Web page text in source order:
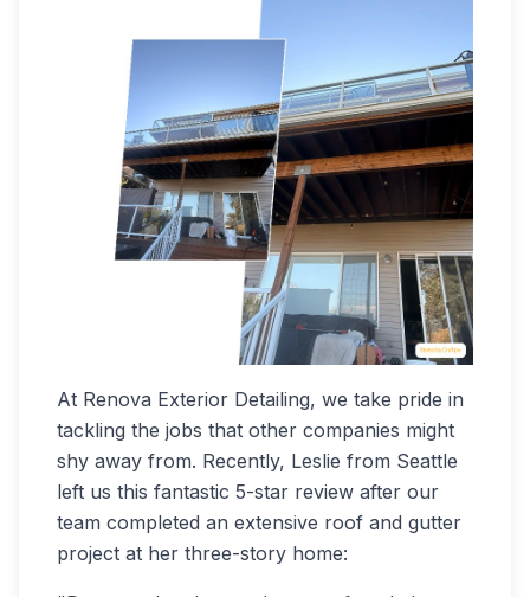
At Renova Exterior Detailing, we take pride in
tackling the jobs that other companies might
shy away from. Recently, Leslie from Seattle
left us this fantastic 5-star review after our
team completed an extensive roof and gutter
project at her three-story home: